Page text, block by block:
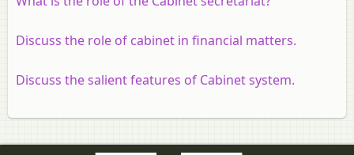
Discuss the role of cabinet in financial matters.
Discuss the salient features of Cabinet system.